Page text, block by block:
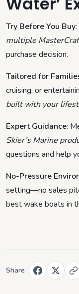
Try Before You Buy
multiple
purchase decision.
Tailored for
cruising, or
built with your
Expert Guidance:
Skier’s Marine
questions and help
No-Pressure
setting—no sales
best wake boats in
Share